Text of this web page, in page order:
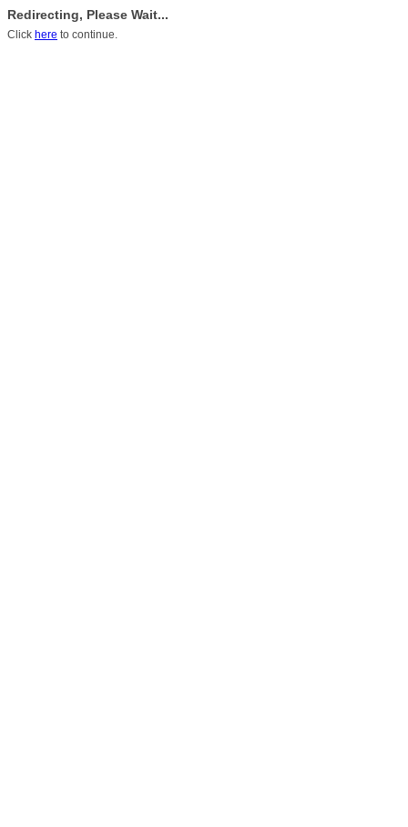
Redirecting, Please Wait...
Click here to continue.